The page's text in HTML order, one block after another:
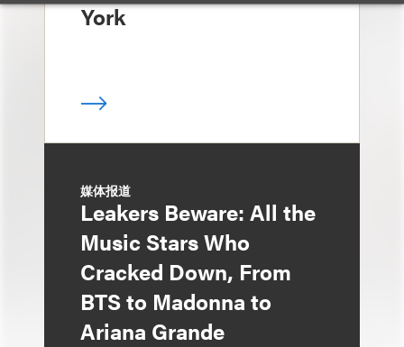
York
媒体报道
Leakers Beware: All the
Music Stars Who
Cracked Down, From
BTS to Madonna to
Ariana Grande